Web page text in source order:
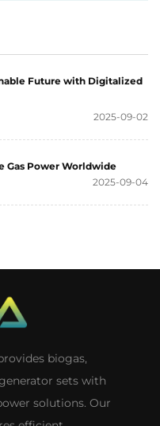
Future with Digitalized
2025-09-02
Gas Power Worldwide
2025-09-04
biogas,
sets with
solutions. Our